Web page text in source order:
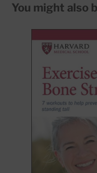
You might also